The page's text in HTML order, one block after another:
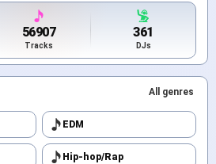
56907
Tracks
361
DJs
All genres
EDM
Hip-hop/Rap